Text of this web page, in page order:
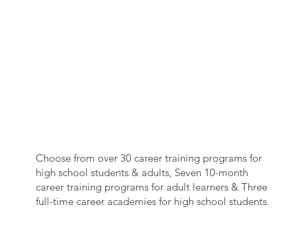
Choose from over 30 career training programs for
high school students & adults, Seven 10-month
career training programs for adult learners & Three
full-time career academies for high school students.